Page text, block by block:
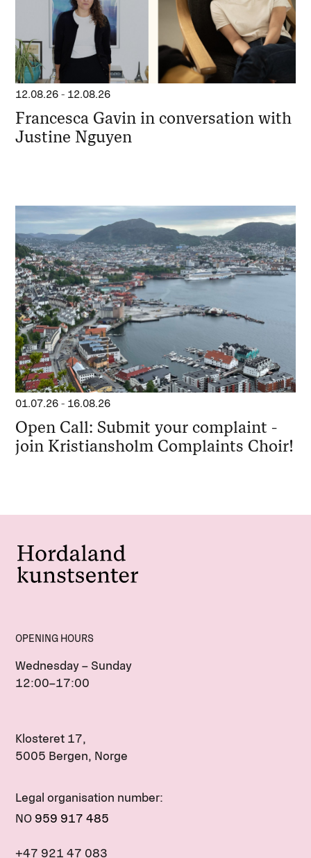
12.08.26 - 12.08.26
Francesca Gavin in conversation with
Justine Nguyen
01.07.26 - 16.08.26
Open Call: Submit your complaint -
join Kristiansholm Complaints Choir!
OPENING HOURS
Wednesday – Sunday
12:00–17:00
Klosteret 17,
5005 Bergen, Norge
Legal organisation number:
NO 959 917 485
+47 921 47 083